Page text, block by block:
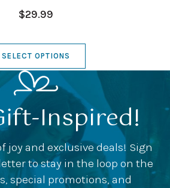
$29.99
SELECT OPTIONS
Inspired!
joy and exclusive deals! Sign
to stay in the loop on the
special promotions, and